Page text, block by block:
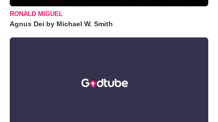
RONALD MIGUEL
Agnus Dei by Michael W. Smith